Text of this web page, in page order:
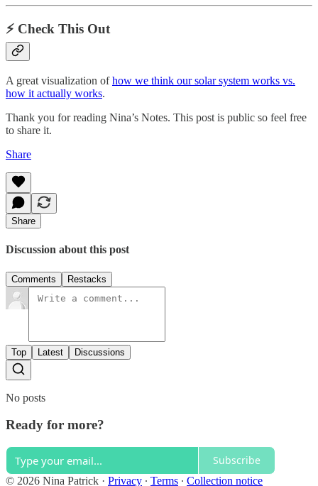
⚡️ Check This Out
A great visualization ofhow we think our solar system works vs.
how it actually works.
Thank you for reading Nina’s Notes. This post is public so feel free
to share it.
Share
Share
Discussion about this post
Comments Restacks
Top Latest Discussions
No posts
Ready for more?
Subscribe
© 2026 Nina Patrick · Privacy ∙ Terms ∙ Collection notice